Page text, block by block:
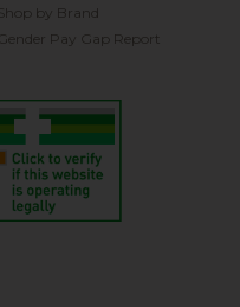
Shop by Brand
Gender Pay Gap Report